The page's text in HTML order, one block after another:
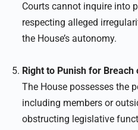
Courts cannot inquire into
respecting alleged
the House’s autonomy.
Right to Punish for
The House possesses the
including members or
obstructing legislative